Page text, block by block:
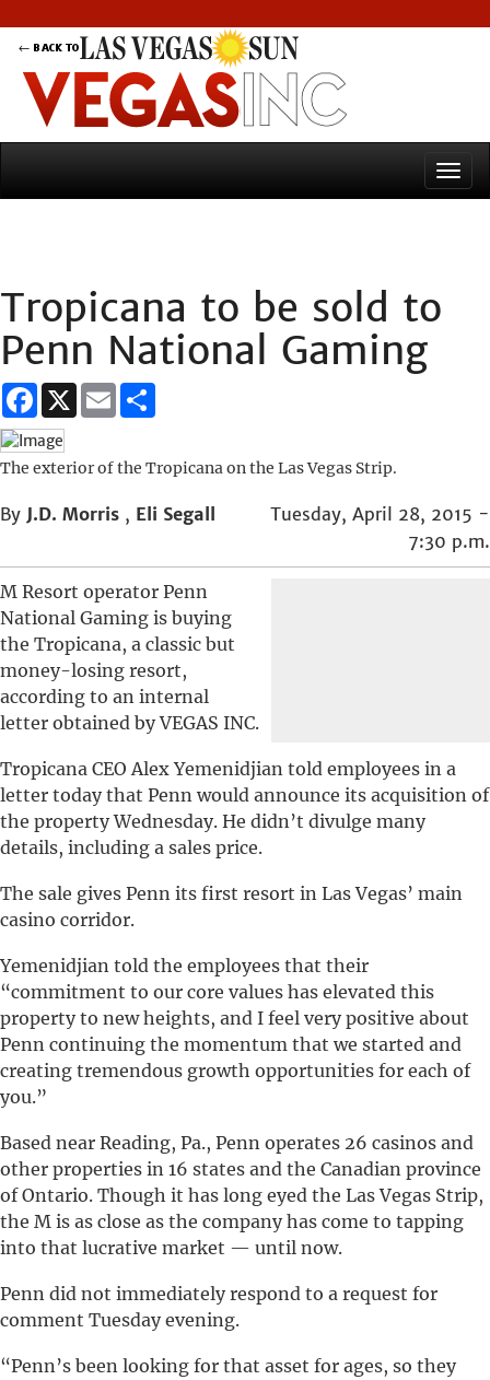
Tropicana to be sold to
Penn National Gaming
Facebook
X Email
The exterior of the Tropicana on the Las Vegas Strip.
By J.D. Morris , Eli Segall
Tuesday, April 28, 2015 -
7:30 p.m.
M Resort operator Penn
National Gaming is buying
the Tropicana, a classic but
money-losing resort,
according to an internal
letter obtained by VEGAS INC.
Tropicana CEO Alex Yemenidjian told employees in a
letter today that Penn would announce its acquisition of
the property Wednesday. He didn’t divulge many
details, including a sales price.
The sale gives Penn its first resort in Las Vegas’ main
casino corridor.
Yemenidjian told the employees that their
“commitment to our core values has elevated this
property to new heights, and I feel very positive about
Penn continuing the momentum that we started and
creating tremendous growth opportunities for each of
you.”
Based near Reading, Pa., Penn operates 26 casinos and
other properties in 16 states and the Canadian province
of Ontario. Though it has long eyed the Las Vegas Strip,
the M is as close as the company has come to tapping
into that lucrative market — until now.
Penn did not immediately respond to a request for
comment Tuesday evening.
“Penn’s been looking for that asset for ages, so they